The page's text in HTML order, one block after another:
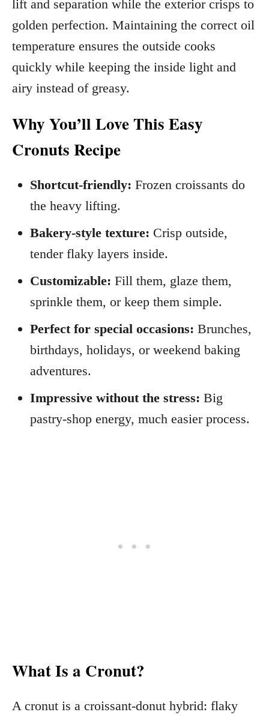
lift and separation while the exterior crisps to
golden perfection. Maintaining the correct oil
temperature ensures the outside cooks
quickly while keeping the inside light and
airy instead of greasy.
Why You’ll Love This Easy
Cronuts Recipe
Shortcut-friendly: Frozen croissants do
the heavy lifting.
Bakery-style texture: Crisp outside,
tender flaky layers inside.
Customizable: Fill them, glaze them,
sprinkle them, or keep them simple.
Perfect for special occasions: Brunches,
birthdays, holidays, or weekend baking
adventures.
Impressive without the stress: Big
pastry-shop energy, much easier process.
What Is a Cronut?
A cronut is a croissant-donut hybrid: flaky